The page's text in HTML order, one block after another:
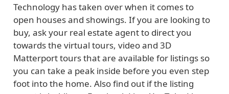
Technology has taken over when it comes to
open houses and showings. If you are looking to
buy, ask your real estate agent to direct you
towards the virtual tours, video and 3D
Matterport tours that are available for listings so
you can take a peak inside before you even step
foot into the home. Also find out if the listing